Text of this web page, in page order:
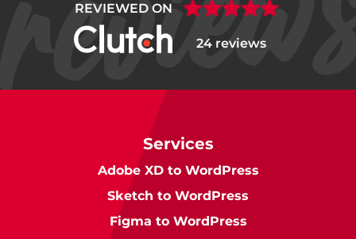
REVIEWED ON
24 reviews
Services
Adobe XD to WordPress
Sketch to WordPress
Figma to WordPress